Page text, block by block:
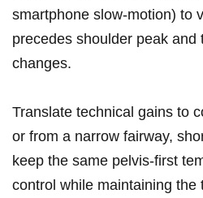
smartphone slow‑motion) to
precedes shoulder peak
changes.
Translate technical gains to
or from a narrow fairway,
⁢keep the same ‌pelvis‑first
control while maintaining the